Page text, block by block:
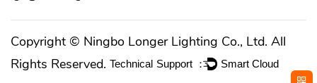
Copyright © Ningbo Longer Lighting Co., Ltd. All
Rights Reserved. Technical Support ： Smart Cloud